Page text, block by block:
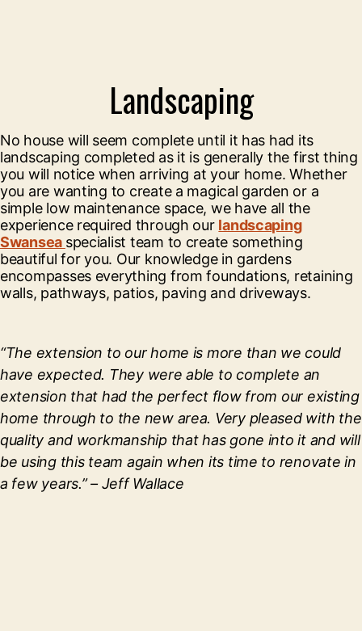
Landscaping
No house will seem complete until it has had its
landscaping completed as it is generally the first thing
you will notice when arriving at your home. Whether
you are wanting to create a magical garden or a
simple low maintenance space, we have all the
experience required through our landscaping
Swansea specialist team to create something
beautiful for you. Our knowledge in gardens
encompasses everything from foundations, retaining
walls, pathways, patios, paving and driveways.
“The extension to our home is more than we could
have expected. They were able to complete an
extension that had the perfect flow from our existing
home through to the new area. Very pleased with the
quality and workmanship that has gone into it and will
be using this team again when its time to renovate in
a few years.”– Jeff Wallace